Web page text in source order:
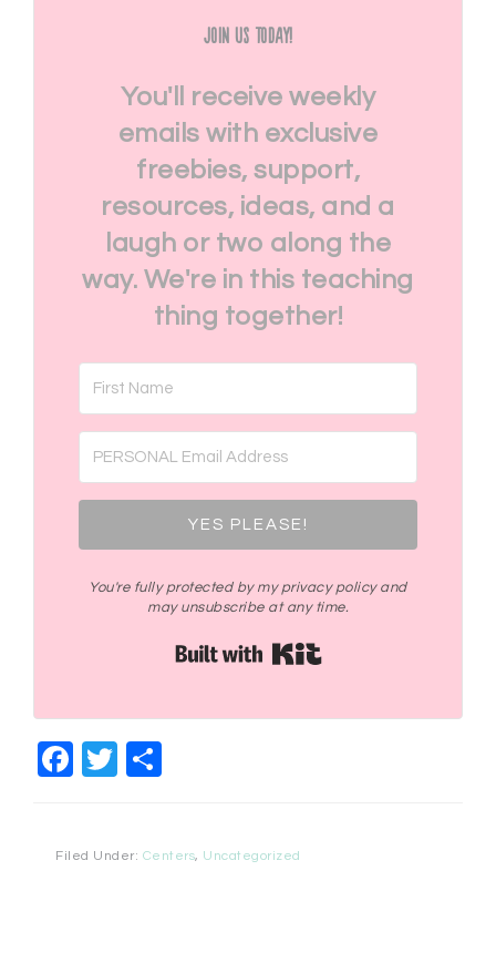
Join Us Today!
You'll receive weekly
emails with exclusive
freebies, support,
resources, ideas, and a
laugh or two along the
way. We're in this teaching
thing together!
YES PLEASE!
You're fully protected by my privacy policy and
may unsubscribe at any time.
Facebook
Twitter
Filed Under: Centers, Uncategorized